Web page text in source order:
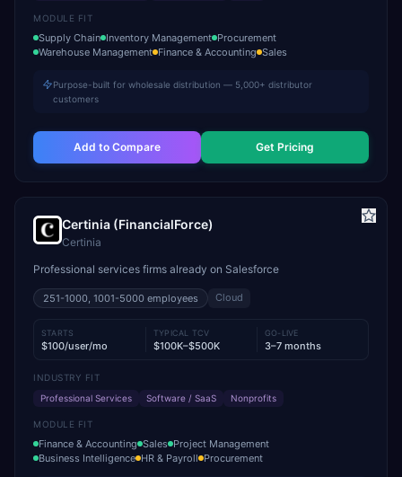
MODULE FIT
Supply Chain Inventory Management Procurement
Warehouse Management Finance & Accounting Sales
Purpose-built for wholesale distribution — 5,000+ distributor
customers
Add to Compare Get Pricing
Certinia (FinancialForce)
Certinia
Professional services firms already on Salesforce
251-1000, 1001-5000 employees Cloud
STARTS
$100/user/mo
TYPICAL TCV
$100K–$500K
GO-LIVE
3–7 months
INDUSTRY FIT
Professional Services
Software / SaaS Nonprofits
MODULE FIT
Finance & Accounting Sales Project Management
Business Intelligence HR & Payroll Procurement